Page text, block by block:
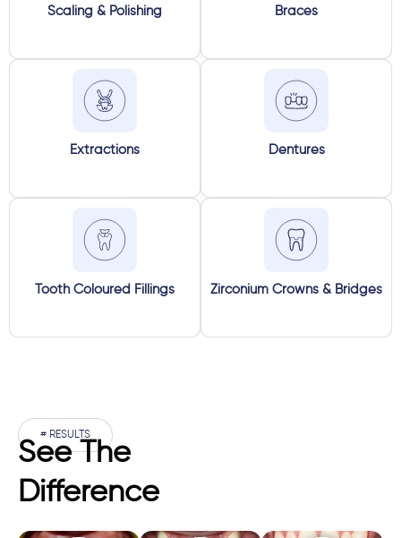
Scaling & Polishing Braces
Extractions Dentures
Tooth Coloured Fillings Zirconium Crowns & Bridges
# RESULTS
See The
Difference